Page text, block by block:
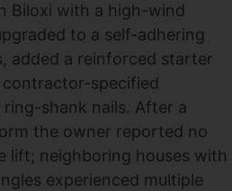
Biloxi with a high-wind
to a self-adhering
added a reinforced starter
specified
shank nails. After a
the owner reported no
lift; neighboring houses with
experienced multiple